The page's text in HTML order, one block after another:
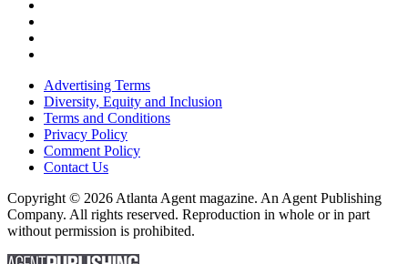
Advertising Terms
Diversity, Equity and Inclusion
Terms and Conditions
Privacy Policy
Comment Policy
Contact Us
Copyright © 2026 Atlanta Agent magazine. An Agent Publishing
Company. All rights reserved. Reproduction in whole or in part
without permission is prohibited.